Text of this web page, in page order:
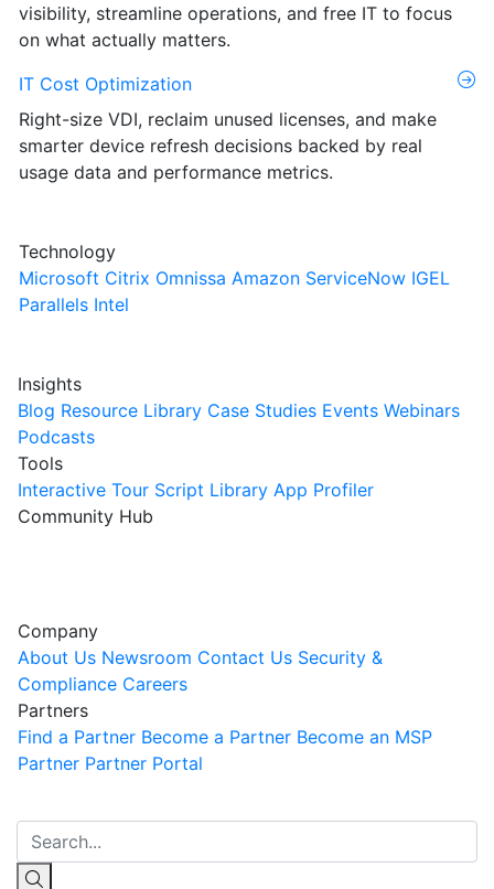
visibility, streamline operations, and free IT to focus
on what actually matters.
IT Cost Optimization
Right-size VDI, reclaim unused licenses, and make
smarter device refresh decisions backed by real
usage data and performance metrics.
Technology
Microsoft Citrix Omnissa Amazon ServiceNow IGEL
Parallels Intel
Insights
Blog Resource Library Case Studies Events Webinars
Podcasts
Tools
Interactive Tour Script Library App Profiler
Community Hub
Company
About Us Newsroom Contact Us Security &
Compliance Careers
Partners
Find a Partner Become a Partner Become an MSP
Partner Partner Portal